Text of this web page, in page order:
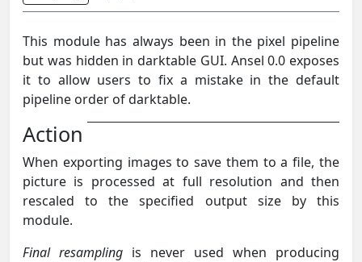
This module has always been in the pixel pipeline
but was hidden in darktable GUI. Ansel 0.0 exposes
it to allow users to fix a mistake in the default
pipeline order of darktable.
Action
When exporting images to save them to a file, the
picture is processed at full resolution and then
rescaled to the specified output size by this
module.
Final resampling is never used when producing